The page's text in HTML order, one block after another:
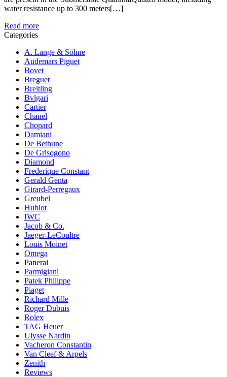
water resistance up to 300 meters[…]
Read more
Categories
A. Lange & Söhne
Audemars Piguet
Bovet
Breguet
Breitling
Bvlgari
Cartier
Chanel
Chopard
Damiani
De Bethune
De Grisogono
Diamond
Frederique Constant
Gerald Genta
Girard-Perregaux
Greubel
Hublot
IWC
Jacob & Co.
Jaeger-LeCoultre
Louis Moinet
Omega
Panerai
Parmigiani
Patek Philippe
Piaget
Richard Mille
Roger Dubuis
Rolex
TAG Heuer
Ulysse Nardin
Vacheron Constantin
Van Cleef & Arpels
Zenith
Reviews